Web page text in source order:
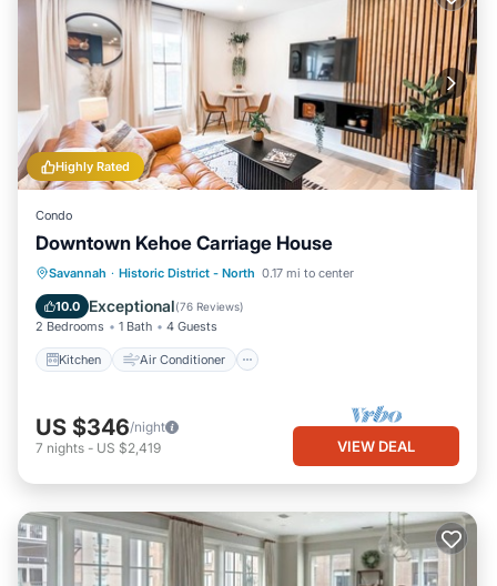
Highly Rated
Condo
Downtown Kehoe Carriage House
Savannah · Historic District - North 0.17 mi to center
10.0 Exceptional(76 Reviews)
2 Bedrooms 1 Bath 4 Guests
Kitchen Air Conditioner
Kitchen Air Conditioner
Internet
Child Friendly
US $346/night
7 nights - US $2,419 VIEW DEAL